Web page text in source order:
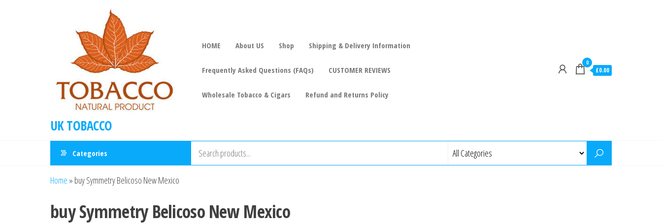
UK TOBACCO
HOME About US Shop Shipping & Delivery Information
Frequently Asked Questions (FAQs) CUSTOMER REVIEWS
Wholesale Tobacco & Cigars Refund and Returns Policy
0
£0.00
Categories
Home » buy Symmetry Belicoso New Mexico
buy Symmetry Belicoso New Mexico